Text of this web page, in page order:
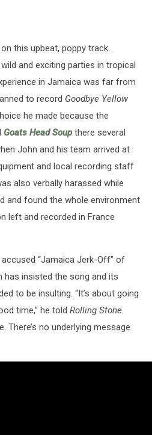
this upbeat, poppy track.
and exciting parties in tropical
in Jamaica was far from
to record Goodbye Yellow
he made because the
Goats Head Soupthere several
John and his team arrived at
and local recording staff
also verbally harassed while
and found the whole environment
left and recorded in France
“Jamaica Jerk-Off” of
has insisted the song and its
to be insulting. “It’s about going
time,” he told Rolling Stone
There’s no underlying message